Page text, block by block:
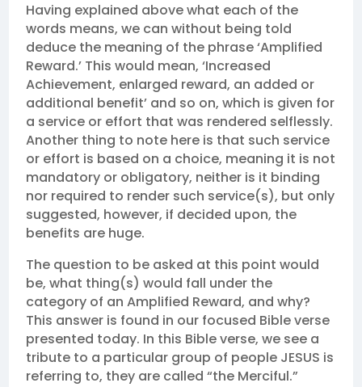
Having explained above what each of the
words means, we can without being told
deduce the meaning of the phrase ‘Amplified
Reward.’ This would mean, ‘Increased
Achievement, enlarged reward, an added or
additional benefit’ and so on, which is given for
a service or effort that was rendered selflessly.
Another thing to note here is that such service
or effort is based on a choice, meaning it is not
mandatory or obligatory, neither is it binding
nor required to render such service(s), but only
suggested, however, if decided upon, the
benefits are huge.
The question to be asked at this point would
be, what thing(s) would fall under the
category of an Amplified Reward, and why?
This answer is found in our focused Bible verse
presented today. In this Bible verse, we see a
tribute to a particular group of people JESUS is
referring to, they are called “the Merciful.”